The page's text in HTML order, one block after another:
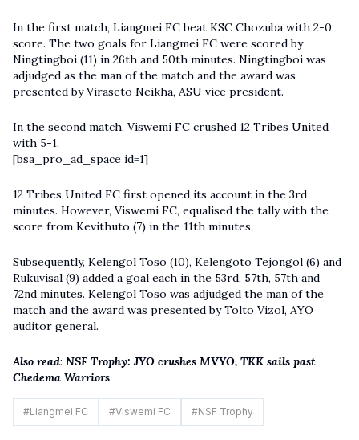
In the first match, Liangmei FC beat KSC Chozuba with 2-0
score. The two goals for Liangmei FC were scored by
Ningtingboi (11) in 26th and 50th minutes. Ningtingboi was
adjudged as the man of the match and the award was
presented by Viraseto Neikha, ASU vice president.
In the second match, Viswemi FC crushed 12 Tribes United
with 5-1.
[bsa_pro_ad_space id=1]
12 Tribes United FC first opened its account in the 3rd
minutes. However, Viswemi FC, equalised the tally with the
score from Kevithuto (7) in the 11th minutes.
Subsequently, Kelengol Toso (10), Kelengoto Tejongol (6) and
Rukuvisal (9) added a goal each in the 53rd, 57th, 57th and
72nd minutes. Kelengol Toso was adjudged the man of the
match and the award was presented by Tolto Vizol, AYO
auditor general.
Also read: NSF Trophy: JYO crushes MVYO, TKK sails past
Chedema Warriors
#Liangmei FC #Viswemi FC #NSF Trophy